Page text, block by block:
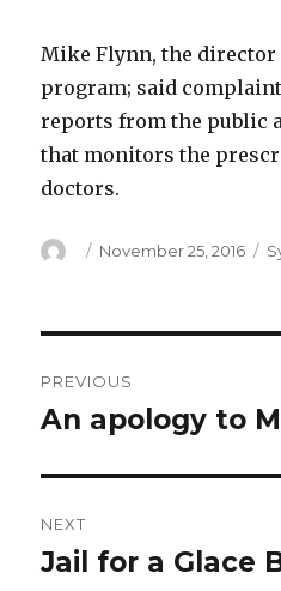
Mike Flynn, the
program; said
reports from the public
that monitors the
doctors.
Author
Posted
November 25, 2016
navigation
PREVIOUS
Previous
An apology to
NEXT
Next
Jail for a Glace